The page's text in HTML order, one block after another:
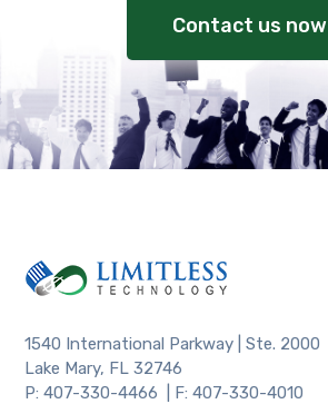
Contact us now
1540 International Parkway | Ste. 2000
Lake Mary, FL 32746
P: 407-330-4466 | F: 407-330-4010